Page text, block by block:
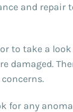
and repair
to take a
damaged.
for any